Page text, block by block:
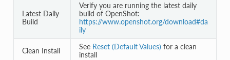
Latest Daily
Build
Verify you are running the latest daily
build of OpenShot:
https://www.openshot.org/download#da
ily
Clean Install See Reset (Default Values) for a clean
install